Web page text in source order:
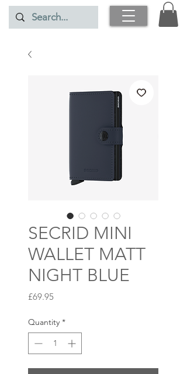
SECRID MINI
WALLET MATT
NIGHT BLUE
£69.95
Quantity *